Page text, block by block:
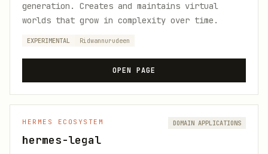
generation. Creates and maintains virtual
worlds that grow in complexity over time.
EXPERIMENTAL Ridwannurudeen
OPEN PAGE
HERMES ECOSYSTEM
hermes-legal
DOMAIN APPLICATIONS